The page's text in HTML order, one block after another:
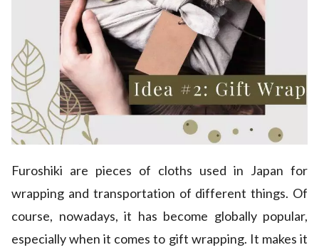
Furoshiki are pieces of cloths used in Japan for
wrapping and transportation of different things. Of
course, nowadays, it has become globally popular,
especially when it comes to gift wrapping. It makes it